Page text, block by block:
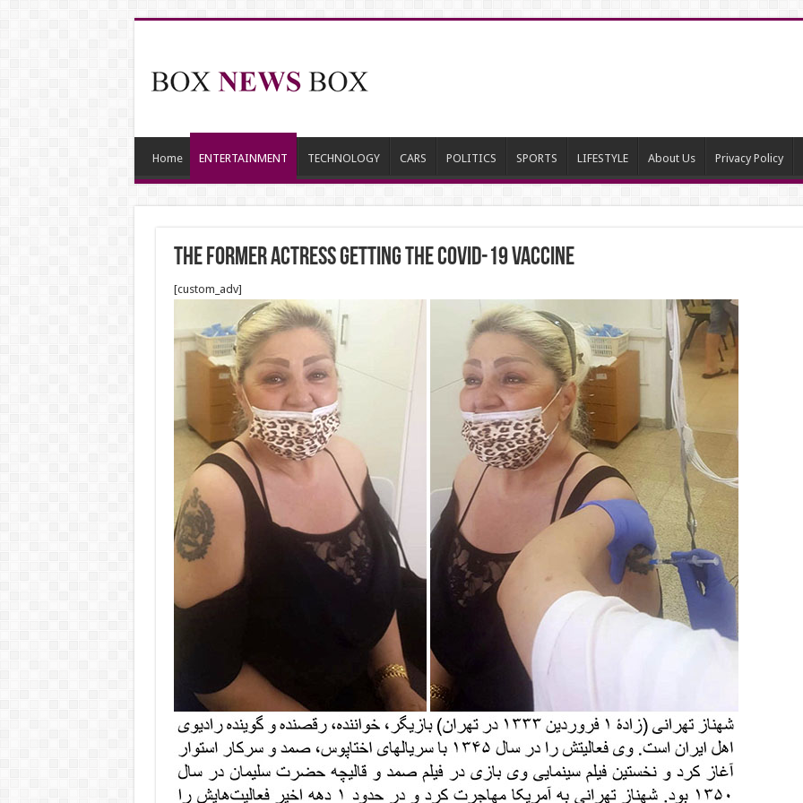
Home ENTERTAINMENT TECHNOLOGY CARS POLITICS SPORTS LIFESTYLE About Us Privacy Policy
The Former Actress Getting the COVID-19 Vaccine
[custom_adv]